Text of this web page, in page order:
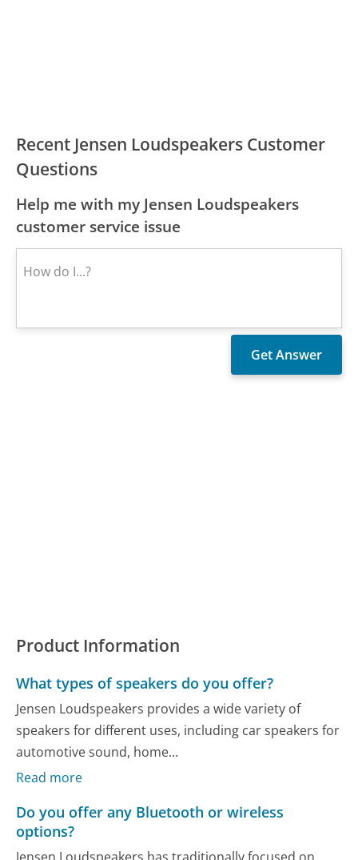
Recent Jensen Loudspeakers Customer
Questions
Help me with my Jensen Loudspeakers
customer service issue
Product Information
What types of speakers do you offer?
Jensen Loudspeakers provides a wide variety of
speakers for different uses, including car speakers for
automotive sound, home...
Read more
Do you offer any Bluetooth or wireless
options?